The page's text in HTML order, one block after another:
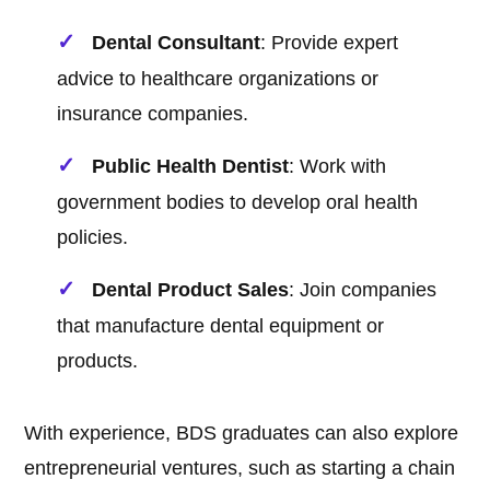
Dental Consultant: Provide expert
advice to healthcare organizations or
insurance companies.
Public Health Dentist: Work with
government bodies to develop oral health
policies.
Dental Product Sales: Join companies
that manufacture dental equipment or
products.
With experience, BDS graduates can also explore
entrepreneurial ventures, such as starting a chain